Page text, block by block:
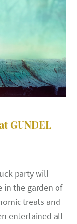
GUNDEL
party will
in the garden of
treats and
entertained all